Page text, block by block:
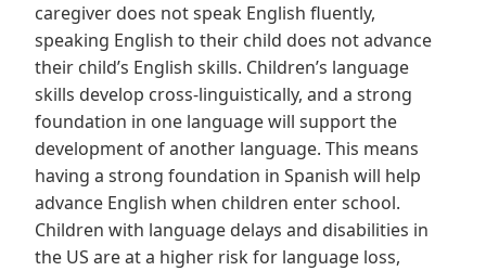
caregiver does not speak English fluently,
speaking English to their child does not advance
their child’s English skills. Children’s language
skills develop cross-linguistically, and a strong
foundation in one language will support the
development of another language. This means
having a strong foundation in Spanish will help
advance English when children enter school.
Children with language delays and disabilities in
the US are at a higher risk for language loss,